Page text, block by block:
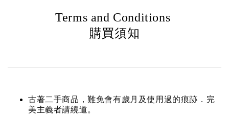
Terms and Conditions
購買須知
古著二手商品，難免會有歲月及使用過的痕跡．完
美主義者請繞道。